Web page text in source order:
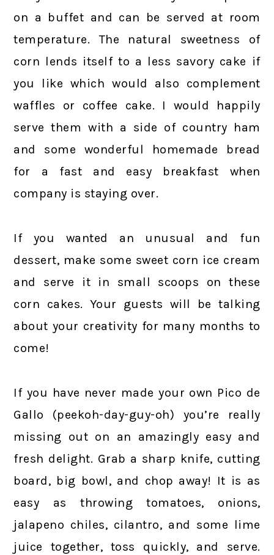
on a buffet and can be served at room
temperature. The natural sweetness of
corn lends itself to a less savory cake if
you like which would also complement
waffles or coffee cake. I would happily
serve them with a side of country ham
and some wonderful homemade bread
for a fast and easy breakfast when
company is staying over.
If you wanted an unusual and fun
dessert, make some sweet corn ice cream
and serve it in small scoops on these
corn cakes. Your guests will be talking
about your creativity for many months to
come!
If you have never made your own Pico de
Gallo (peekoh-day-guy-oh) you’re really
missing out on an amazingly easy and
fresh delight. Grab a sharp knife, cutting
board, big bowl, and chop away! It is as
easy as throwing tomatoes, onions,
jalapeno chiles, cilantro, and some lime
juice together, toss quickly, and serve.